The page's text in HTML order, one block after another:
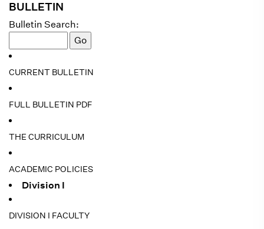
BULLETIN
Bulletin Search:
CURRENT BULLETIN
FULL BULLETIN PDF
THE CURRICULUM
ACADEMIC POLICIES
Division I
DIVISION I FACULTY